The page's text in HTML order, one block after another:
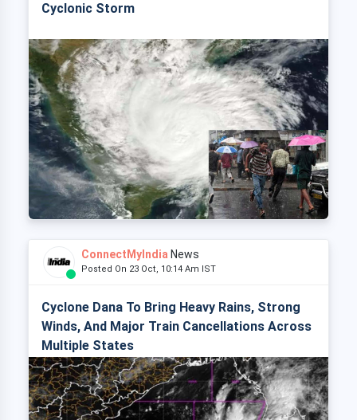
Cyclonic Storm
ConnectMyIndia News
Posted On 23 Oct, 10:14 Am IST
Cyclone Dana To Bring Heavy Rains, Strong
Winds, And Major Train Cancellations Across
Multiple States